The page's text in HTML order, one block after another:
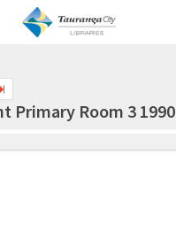
Primary Room 3 1990